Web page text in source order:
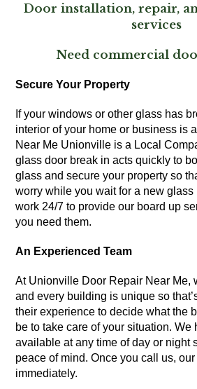
Door installation, repair,
services
Need commercial
Secure Your Property
If your windows or other glass has
interior of your home or business is
Near Me Unionville is a Local
glass door break in acts quickly to
glass and secure your property so
worry while you wait for a new
work 24/7 to provide our board up
you need them.
An Experienced Team
At Unionville Door Repair Near Me,
and every building is unique so
their experience to decide what the
be to take care of your situation. We
available at any time of day or night
peace of mind. Once you call us,
immediately.